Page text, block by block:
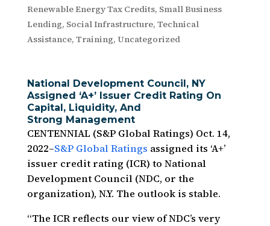
Renewable Energy Tax Credits, Small Business
Lending, Social Infrastructure, Technical
Assistance, Training, Uncategorized
National Development Council, NY
Assigned ‘A+’ Issuer Credit Rating On
Capital, Liquidity, And
Strong Management
CENTENNIAL (S&P Global Ratings) Oct. 14,
2022–S&P Global Ratings assigned its ‘A+’
issuer credit rating (ICR) to National
Development Council (NDC, or the
organization), N.Y. The outlook is stable.
“The ICR reflects our view of NDC’s very